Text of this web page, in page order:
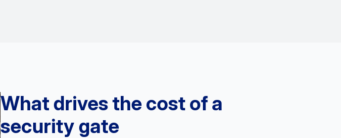
What drives the cost of a
security gate